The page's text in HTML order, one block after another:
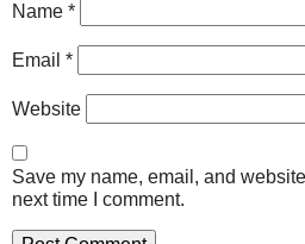
Name *
Email *
Website
Save my name, email, and
next time I comment.